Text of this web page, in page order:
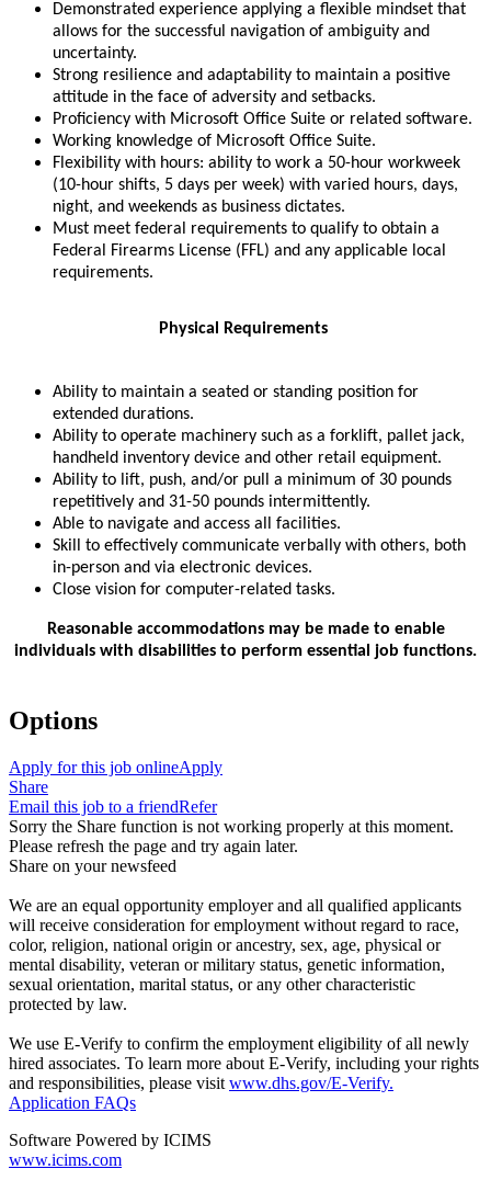
Demonstrated experience applying a flexible mindset that
allows for the successful navigation of ambiguity and
uncertainty.
Strong resilience and adaptability to maintain a positive
attitude in the face of adversity and setbacks.
Proficiency with Microsoft Office Suite or related software.
Working knowledge of Microsoft Office Suite.
Flexibility with hours: ability to work a 50-hour workweek
(10-hour shifts, 5 days per week) with varied hours, days,
night, and weekends as business dictates.
Must meet federal requirements to qualify to obtain a
Federal Firearms License (FFL) and any applicable local
requirements.
Physical Requirements
Ability to maintain a seated or standing position for
extended durations.
Ability to operate machinery such as a forklift, pallet jack,
handheld inventory device and other retail equipment.
Ability to lift, push, and/or pull a minimum of 30 pounds
repetitively and 31-50 pounds intermittently.
Able to navigate and access all facilities.
Skill to effectively communicate verbally with others, both
in-person and via electronic devices.
Close vision for computer-related tasks.
Reasonable accommodations may be made to enable
individuals with disabilities to perform essential job functions.
Options
Apply for this job onlineApply
Share
Email this job to a friendRefer
Sorry the Share function is not working properly at this moment.
Please refresh the page and try again later.
Share on your newsfeed
We are an equal opportunity employer and all qualified applicants
will receive consideration for employment without regard to race,
color, religion, national origin or ancestry, sex, age, physical or
mental disability, veteran or military status, genetic information,
sexual orientation, marital status, or any other characteristic
protected by law.
We use E-Verify to confirm the employment eligibility of all newly
hired associates. To learn more about E-Verify, including your rights
and responsibilities, please visit www.dhs.gov/E-Verify.
Application FAQs
Software Powered by ICIMS
www.icims.com